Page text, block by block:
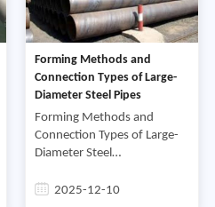
Forming Methods and
Connection Types of Large-
Diameter Steel Pipes
Forming Methods and
Connection Types of Large-
Diameter Steel
production processes for
2025-12-10